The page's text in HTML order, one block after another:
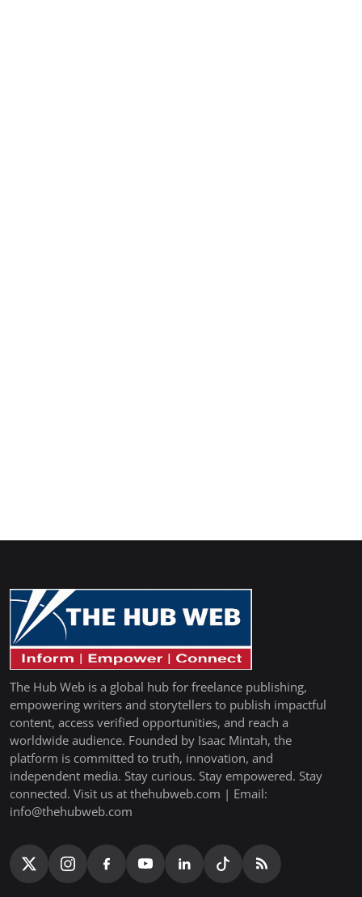
The Hub Web is a global hub for freelance publishing,
empowering writers and storytellers to publish impactful
content, access verified opportunities, and reach a
worldwide audience. Founded by Isaac Mintah, the
platform is committed to truth, innovation, and
independent media. Stay curious. Stay empowered. Stay
connected. Visit us at thehubweb.com | Email:
info@thehubweb.com